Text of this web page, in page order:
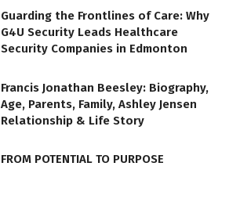
Guarding the Frontlines of Care: Why
G4U Security Leads Healthcare
Security Companies in Edmonton
Francis Jonathan Beesley: Biography,
Age, Parents, Family, Ashley Jensen
Relationship & Life Story
FROM POTENTIAL TO PURPOSE